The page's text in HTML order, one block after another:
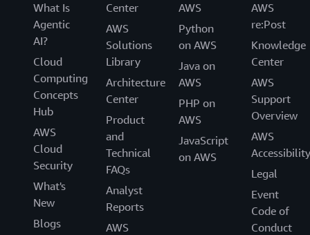
What Is
Agentic
AI?
Cloud
Computing
Concepts
Hub
AWS
Cloud
Security
What's
New
Blogs
Center
AWS
Solutions
Library
Architecture
Center
Product
and
Technical
FAQs
Analyst
Reports
AWS
AWS
Python
on AWS
Java on
AWS
PHP on
AWS
JavaScript
on AWS
AWS
re:Post
Knowledge
Center
AWS
Support
Overview
AWS
Accessibility
Legal
Event
Code of
Conduct